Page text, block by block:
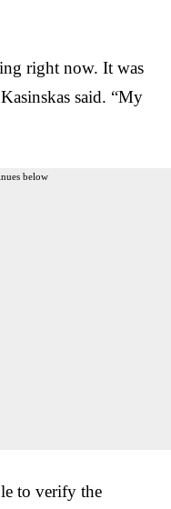
right now. It was
said. “My
below
to verify the